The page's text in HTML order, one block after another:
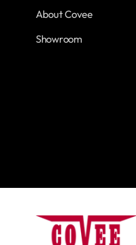
About Covee
Showroom